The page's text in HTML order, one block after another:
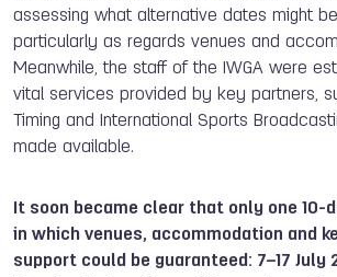
assessing what alternative dates might
particularly as regards venues and
Meanwhile, the staff of the IWGA were
vital services provided by key partners,
Timing and International Sports
made available.
It soon became clear that only one 10-
in which venues, accommodation and
support could be guaranteed: 7–17 July